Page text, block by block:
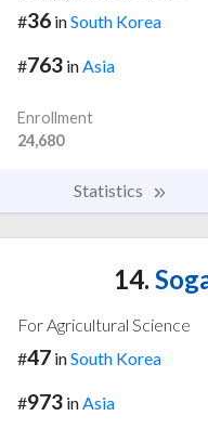
#36 inSouth Korea
#763 inAsia
Enrollment
24,680
Statistics
14.
For Agricultural Science
#47 inSouth Korea
#973 inAsia